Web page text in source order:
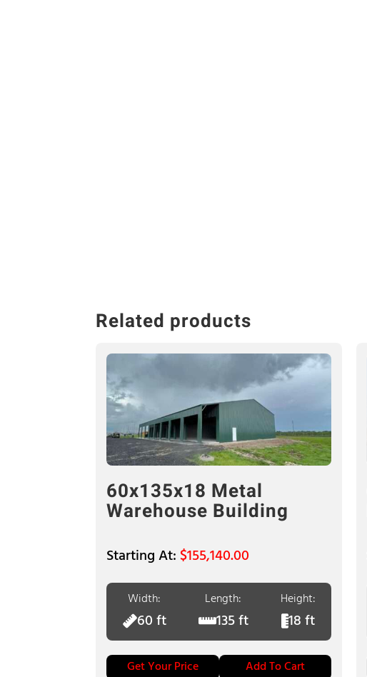
Related products
60x135x18 Metal
Warehouse Building
$155,140.00
Width:
60 ft
Length:
135 ft
Height:
18 ft
Get Your Price Add To Cart